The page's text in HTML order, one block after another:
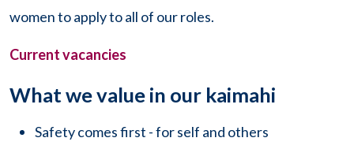
women to apply to all of our roles.
Current vacancies
What we value in our kaimahi
Safety comes first - for self and others